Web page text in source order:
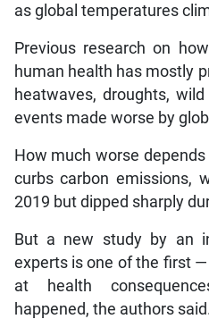
as global temperatures
Previous research on
human health has mostly
heatwaves, droughts,
events made worse by
How much worse
curbs carbon emissions,
2019 but dipped sharply
But a new study by an
experts is one of the first
at health
happened, the authors